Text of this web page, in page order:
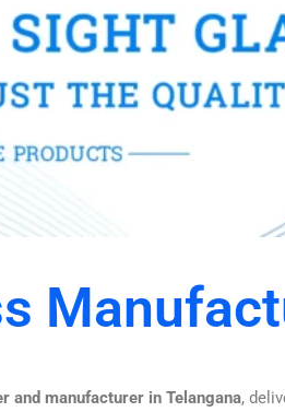
and manufacturer in Telangana,